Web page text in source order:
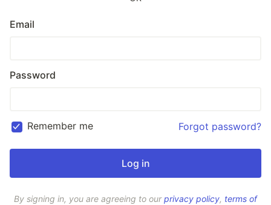
Email
Password
Remember me Forgot password?
By signing in, you are agreeing to ourprivacy policy, terms of